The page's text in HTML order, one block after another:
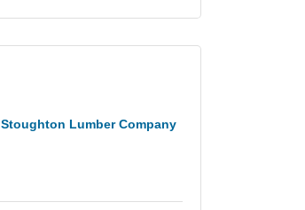
Stoughton Lumber Company